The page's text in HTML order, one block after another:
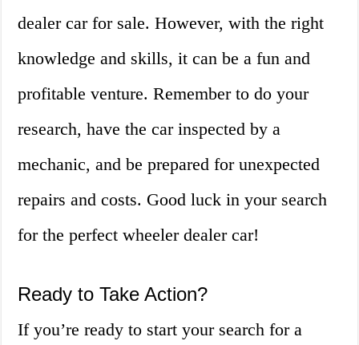
dealer car for sale. However, with the right
knowledge and skills, it can be a fun and
profitable venture. Remember to do your
research, have the car inspected by a
mechanic, and be prepared for unexpected
repairs and costs. Good luck in your search
for the perfect wheeler dealer car!
Ready to Take Action?
If you’re ready to start your search for a